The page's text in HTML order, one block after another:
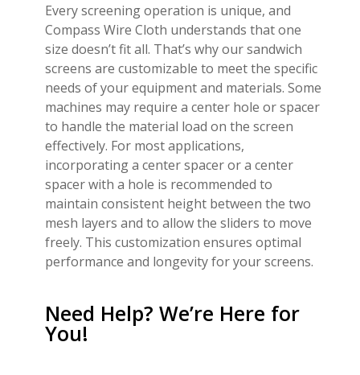
Every screening operation is unique, and
Compass Wire Cloth understands that one
size doesn’t fit all. That’s why our sandwich
screens are customizable to meet the specific
needs of your equipment and materials. Some
machines may require a center hole or spacer
to handle the material load on the screen
effectively. For most applications,
incorporating a center spacer or a center
spacer with a hole is recommended to
maintain consistent height between the two
mesh layers and to allow the sliders to move
freely. This customization ensures optimal
performance and longevity for your screens.
Need Help? We’re Here for
You!